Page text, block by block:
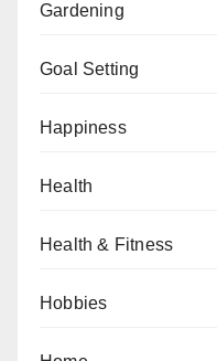
Gardening
Goal Setting
Happiness
Health
Health & Fitness
Hobbies